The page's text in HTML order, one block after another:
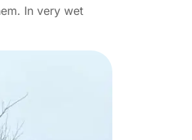
In very wet